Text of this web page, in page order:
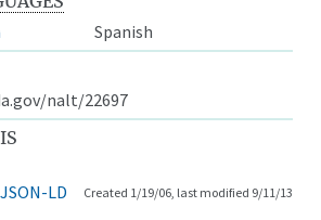
Spanish
nalt/22697
JSON-LD Created 1/19/06, last modified 9/11/13